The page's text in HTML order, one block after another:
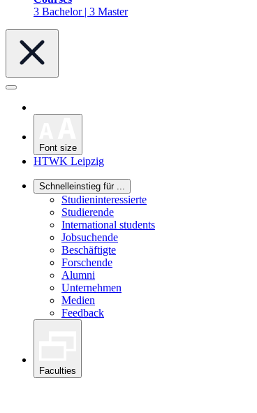
3 Bachelor | 3 Master
Font size
HTWK Leipzig
Schnelleinstieg für ...
Studieninteressierte
Studierende
International students
Jobsuchende
Beschäftigte
Forschende
Alumni
Unternehmen
Medien
Feedback
Faculties